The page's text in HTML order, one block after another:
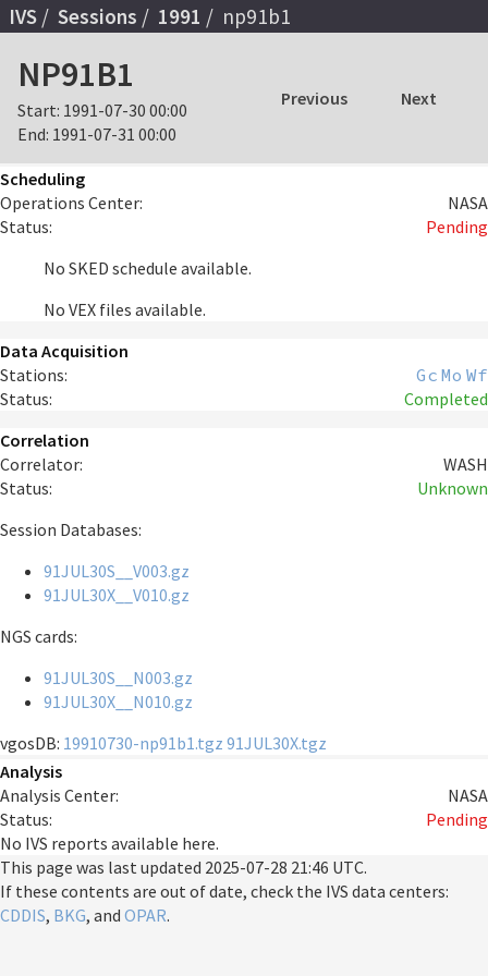
IVS Sessions 1991 np91b1
NP91B1
Start: 1991-07-30 00:00
End: 1991-07-31 00:00
Previous Next
Scheduling
Operations Center:
NASA
Status:
Pending
No SKED schedule available.
No VEX files available.
Data Acquisition
Stations:
Gc Mo Wf
Status:
Completed
Correlation
Correlator:
WASH
Status:
Unknown
Session Databases:
91JUL30S__V003.gz
91JUL30X__V010.gz
NGS cards:
91JUL30S__N003.gz
91JUL30X__N010.gz
vgosDB: 19910730-np91b1.tgz 91JUL30X.tgz
Analysis
Analysis Center:
NASA
Status:
Pending
No IVS reports available here.
This page was last updated 2025-07-28 21:46 UTC.
If these contents are out of date, check the IVS data centers:
CDDIS, BKG, and OPAR.